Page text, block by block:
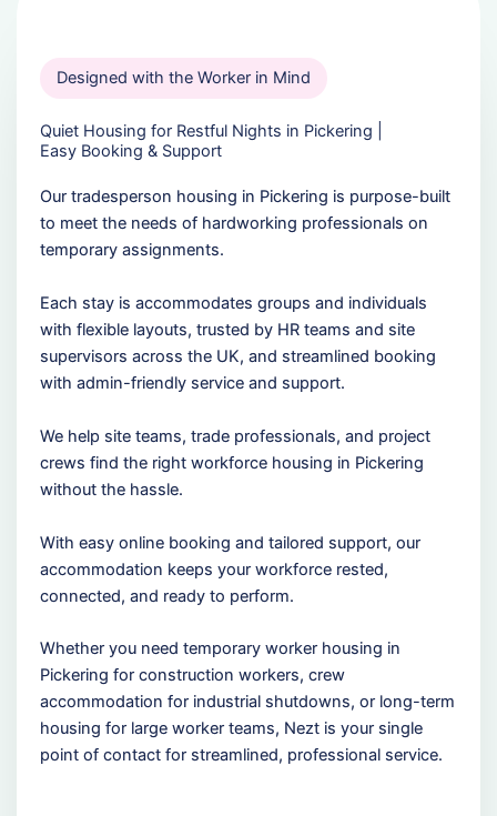
Designed with the Worker in Mind
Quiet Housing for Restful Nights in Pickering |
Easy Booking & Support
Our tradesperson housing in Pickering is purpose-built
to meet the needs of hardworking professionals on
temporary assignments.
Each stay is accommodates groups and individuals
with flexible layouts, trusted by HR teams and site
supervisors across the UK, and streamlined booking
with admin-friendly service and support.
We help site teams, trade professionals, and project
crews find the right workforce housing in Pickering
without the hassle.
With easy online booking and tailored support, our
accommodation keeps your workforce rested,
connected, and ready to perform.
Whether you need temporary worker housing in
Pickering for construction workers, crew
accommodation for industrial shutdowns, or long-term
housing for large worker teams, Nezt is your single
point of contact for streamlined, professional service.